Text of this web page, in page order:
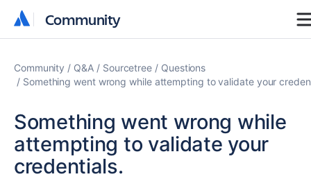
Community
Community
Community Q&A Sourcetree
Questions
Something went wrong while attempting to validate your
Something went wrong while
attempting to validate your
credentials.